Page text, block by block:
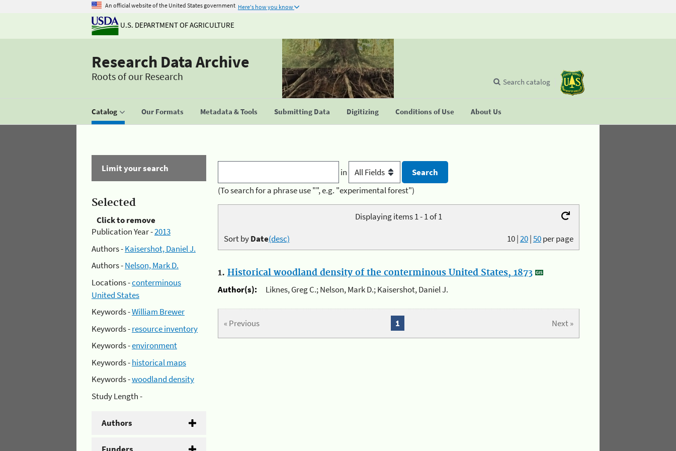
An official website of the United States government Here's how you know
U.S. DEPARTMENT OF AGRICULTURE
Research Data Archive
Roots of our Research
Catalog Our Formats Metadata & Tools Submitting Data Digitizing Conditions of Use About Us
Search catalog
Limit your search
Selected
Click to remove
Publication Year -2013
Authors -Kaisershot, Daniel J.
Authors -Nelson, Mark D.
Locations -conterminous
United States
Keywords -William Brewer
Keywords -resource inventory
Keywords -environment
Keywords -historical maps
Keywords -woodland density
Study Length -
Authors
Funders
in
(To search for a phrase use "", e.g. "experimental forest")
Displaying items 1 - 1 of 1
10|20|50per page
Sort byDate(desc)
1. Historical woodland density of the conterminous United States, 1873
Author(s):
Liknes, Greg C.; Nelson, Mark D.; Kaisershot, Daniel J.
« Previous Next »
1